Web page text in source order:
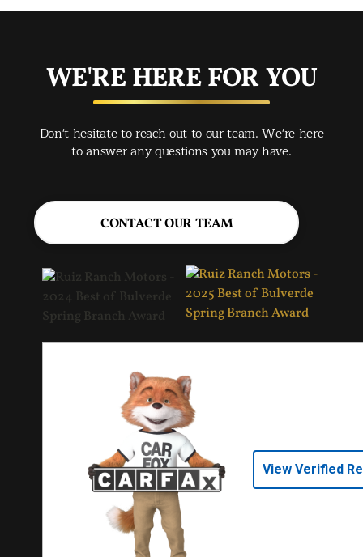
WE'RE HERE FOR YOU
Don't hesitate to reach out to our team. We're here
to answer any questions you may have.
CONTACT OUR TEAM
View Verified